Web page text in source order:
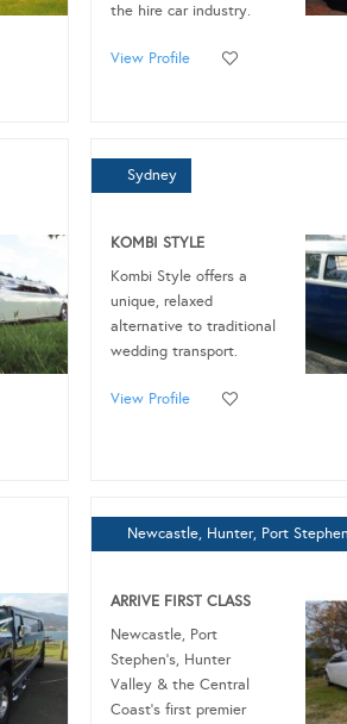
the hire car industry.
View Profile
Sydney
KOMBI STYLE
Kombi Style offers a
unique, relaxed
alternative to traditional
wedding transport.
View Profile
Newcastle, Hunter, Port
ARRIVE FIRST CLASS
Newcastle, Port
Stephen’s, Hunter
Valley & the Central
Coast’s first premier